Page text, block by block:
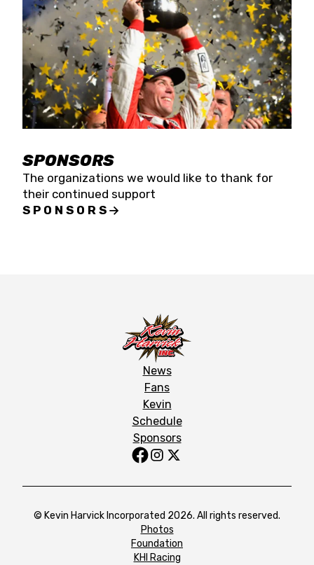
SPONSORS
The organizations we would like to thank for
their continued support
SPONSORS
News
Fans
Kevin
Schedule
Sponsors
© Kevin Harvick Incorporated 2026. All rights reserved.
Photos
Foundation
KHI Racing